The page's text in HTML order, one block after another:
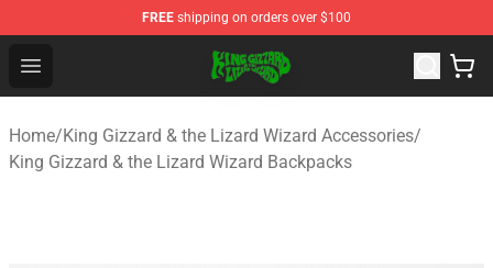
FREE shipping on orders over $100
Open menu
King Gizzard & the Lizard Wizard Store - Official King
Home/King Gizzard & the Lizard Wizard Accessories/
King Gizzard & the Lizard Wizard Backpacks